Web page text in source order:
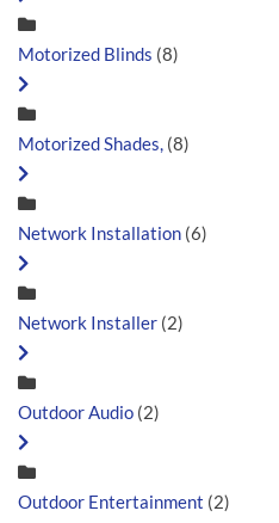
Motorized Blinds (8)
Motorized Shades, (8)
Network Installation (6)
Network Installer (2)
Outdoor Audio (2)
Outdoor Entertainment (2)